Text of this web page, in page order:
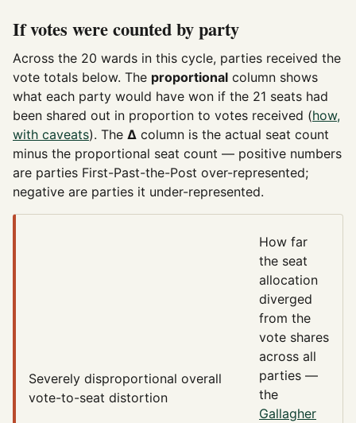
If votes were counted by party
Across the 20 wards in this cycle, parties received the
vote totals below. The proportional column shows
what each party would have won if the 21 seats had
been shared out in proportion to votes received (how,
with caveats). The Δ column is the actual seat count
minus the proportional seat count — positive numbers
are parties First-Past-the-Post over-represented;
negative are parties it under-represented.
Severely disproportional overall
vote-to-seat distortion
How far
the seat
allocation
diverged
from the
vote shares
across all
parties —
the
Gallagher